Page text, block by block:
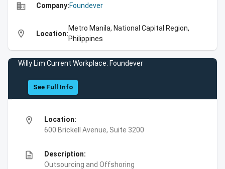
business Company:Foundever
location_on Location:
Metro Manila, National Capital Region,
Philippines
Willy Lim Current Workplace: Foundever
See Full Info
location_on
Location:
600 Brickell Avenue, Suite 3200
description
Description:
Outsourcing and Offshoring